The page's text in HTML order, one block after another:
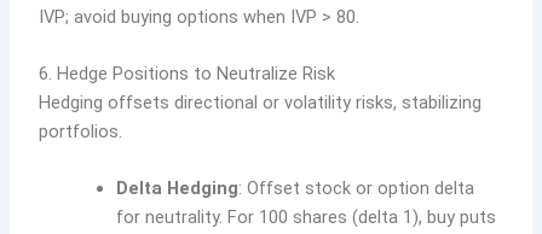
IVP; avoid buying options when IVP > 80.
6. Hedge Positions to Neutralize Risk
Hedging offsets directional or volatility risks, stabilizing
portfolios.
Delta Hedging: Offset stock or option delta
for neutrality. For 100 shares (delta 1), buy puts